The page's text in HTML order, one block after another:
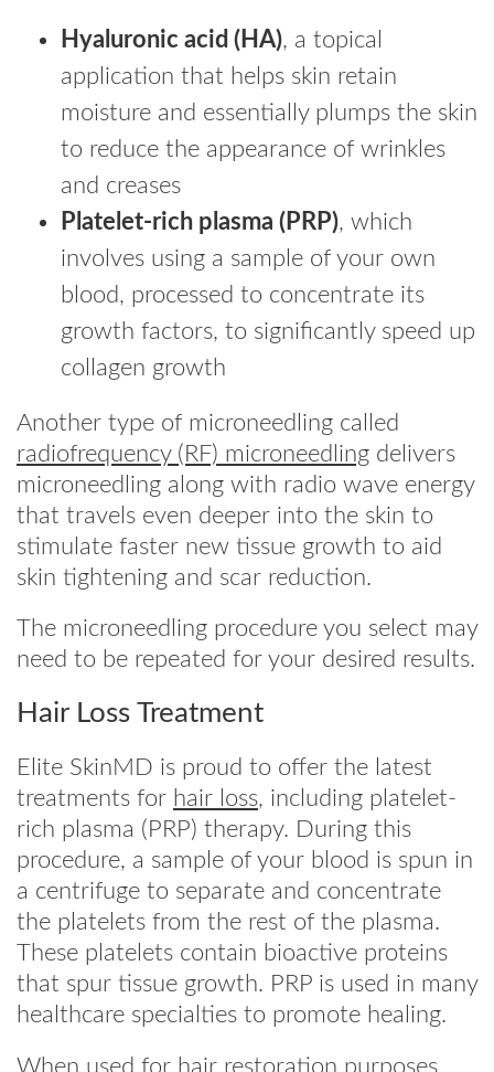
Hyaluronic acid (HA), a topical
application that helps skin retain
moisture and essentially plumps the skin
to reduce the appearance of wrinkles
and creases
Platelet-rich plasma (PRP), which
involves using a sample of your own
blood, processed to concentrate its
growth factors, to significantly speed up
collagen growth
Another type of microneedling called
radiofrequency (RF) microneedling delivers
microneedling along with radio wave energy
that travels even deeper into the skin to
stimulate faster new tissue growth to aid
skin tightening and scar reduction.
The microneedling procedure you select may
need to be repeated for your desired results.
Hair Loss Treatment
Elite SkinMD is proud to offer the latest
treatments for hair loss, including platelet-
rich plasma (PRP) therapy. During this
procedure, a sample of your blood is spun in
a centrifuge to separate and concentrate
the platelets from the rest of the plasma.
These platelets contain bioactive proteins
that spur tissue growth. PRP is used in many
healthcare specialties to promote healing.
When used for hair restoration purposes,